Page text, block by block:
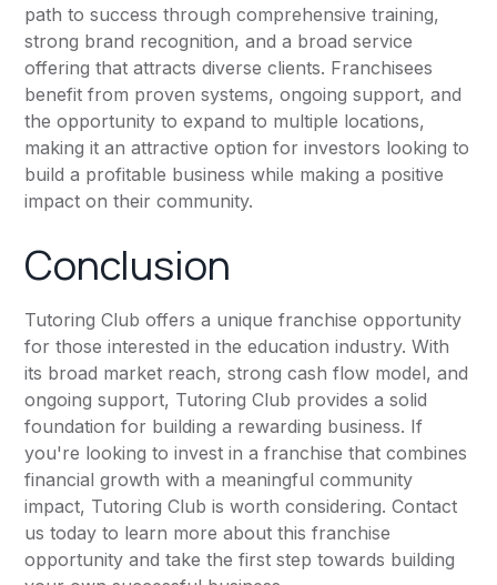
path to success through comprehensive training,
strong brand recognition, and a broad service
offering that attracts diverse clients. Franchisees
benefit from proven systems, ongoing support, and
the opportunity to expand to multiple locations,
making it an attractive option for investors looking to
build a profitable business while making a positive
impact on their community.
Conclusion
Tutoring Club offers a unique franchise opportunity
for those interested in the education industry. With
its broad market reach, strong cash flow model, and
ongoing support, Tutoring Club provides a solid
foundation for building a rewarding business. If
you're looking to invest in a franchise that combines
financial growth with a meaningful community
impact, Tutoring Club is worth considering. Contact
us today to learn more about this franchise
opportunity and take the first step towards building